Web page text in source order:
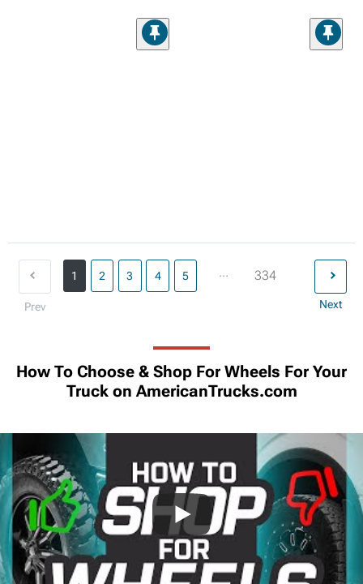
Prev
1 2 3 4 5 ... 334
Next
How To Choose & Shop For Wheels For Your
Truck on AmericanTrucks.com